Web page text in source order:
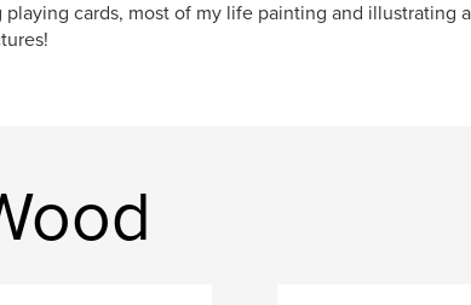
playing cards, most of my life painting and illustrating